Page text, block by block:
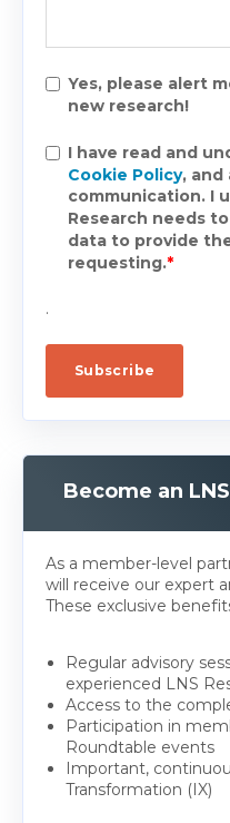
Yes, please alert
new research!
I have read and
Cookie Policy, and
communication. I
Research needs
data to provide
requesting.*
.
Become an
As a member-level
will receive our expert
These exclusive
Regular advisory
experienced LNS
Access to the
Participation in
Roundtable events
Important,
Transformation (IX)